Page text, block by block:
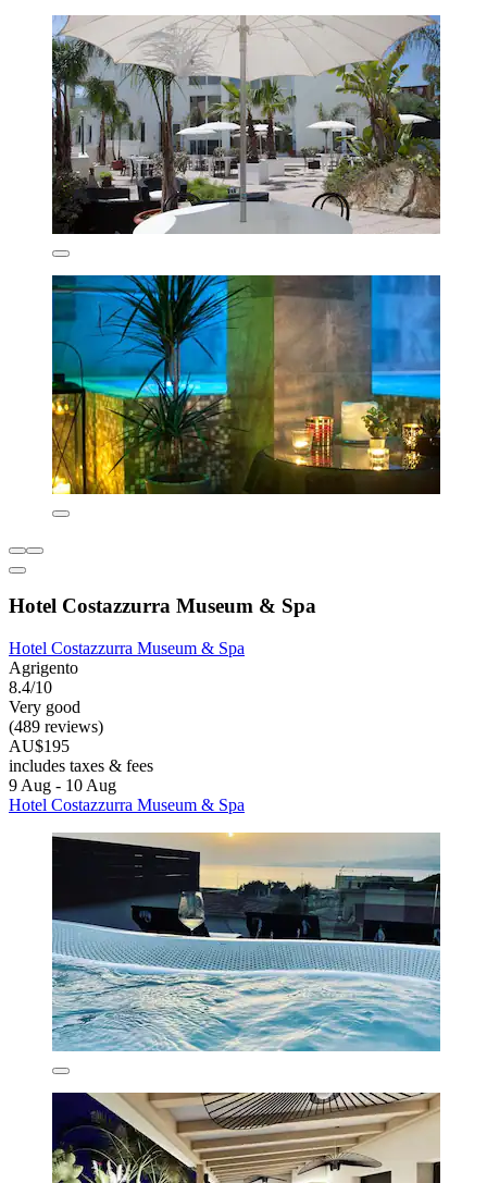
Hotel Costazzurra Museum & Spa
Hotel Costazzurra Museum & Spa
Agrigento
8.4/10
Very good
(489 reviews)
AU$195
includes taxes & fees
9 Aug - 10 Aug
Hotel Costazzurra Museum & Spa